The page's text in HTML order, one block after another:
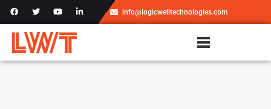
info@logicwelltechnologies.com